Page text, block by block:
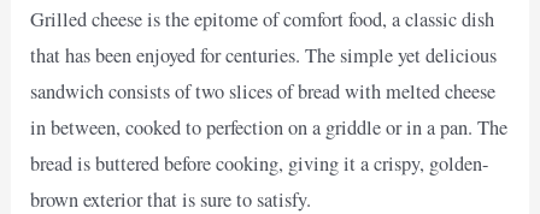
Grilled cheese is the epitome of comfort food, a classic dish
that has been enjoyed for centuries. The simple yet delicious
sandwich consists of two slices of bread with melted cheese
in between, cooked to perfection on a griddle or in a pan. The
bread is buttered before cooking, giving it a crispy, golden-
brown exterior that is sure to satisfy.